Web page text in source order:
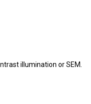
illumination or SEM